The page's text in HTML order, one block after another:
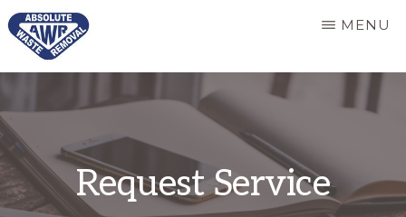
Skip
to
main
REMOVAL
and
dependable
refuse
services
MENU
Request Service